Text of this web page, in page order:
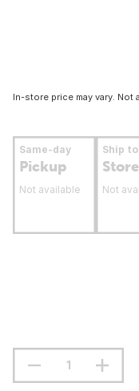
In-store price may vary. Not
Same-day
Pickup
Not available
Ship to
Store
Not